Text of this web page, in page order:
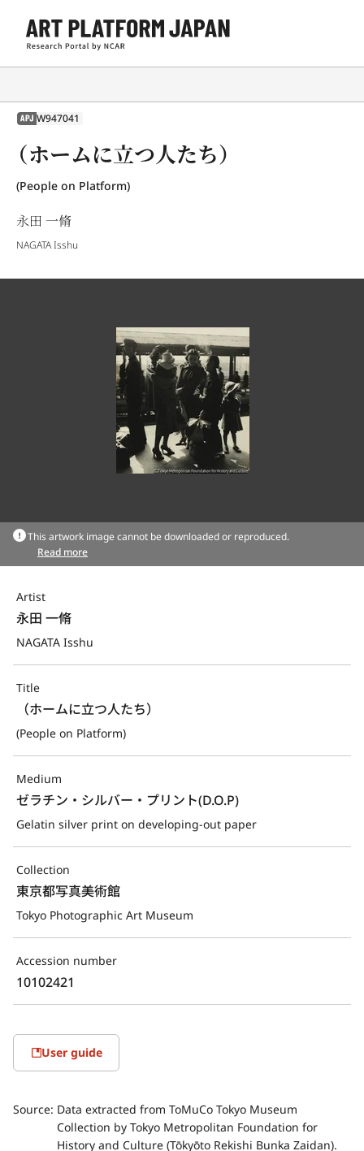
APJ W947041
（ホームに立つ人たち）
(People on Platform)
永田 一脩
NAGATA Isshu
This artwork image cannot be downloaded or reproduced.
Read more
Artist
永田 一脩
NAGATA Isshu
Title
（ホームに立つ人たち）
(People on Platform)
Medium
ゼラチン・シルバー・プリント(D.O.P)
Gelatin silver print on developing-out paper
Collection
東京都写真美術館
Tokyo Photographic Art Museum
Accession number
10102421
User guide
Source: Data extracted from ToMuCo Tokyo Museum
Collection by Tokyo Metropolitan Foundation for
History and Culture (Tōkyōto Rekishi Bunka Zaidan).